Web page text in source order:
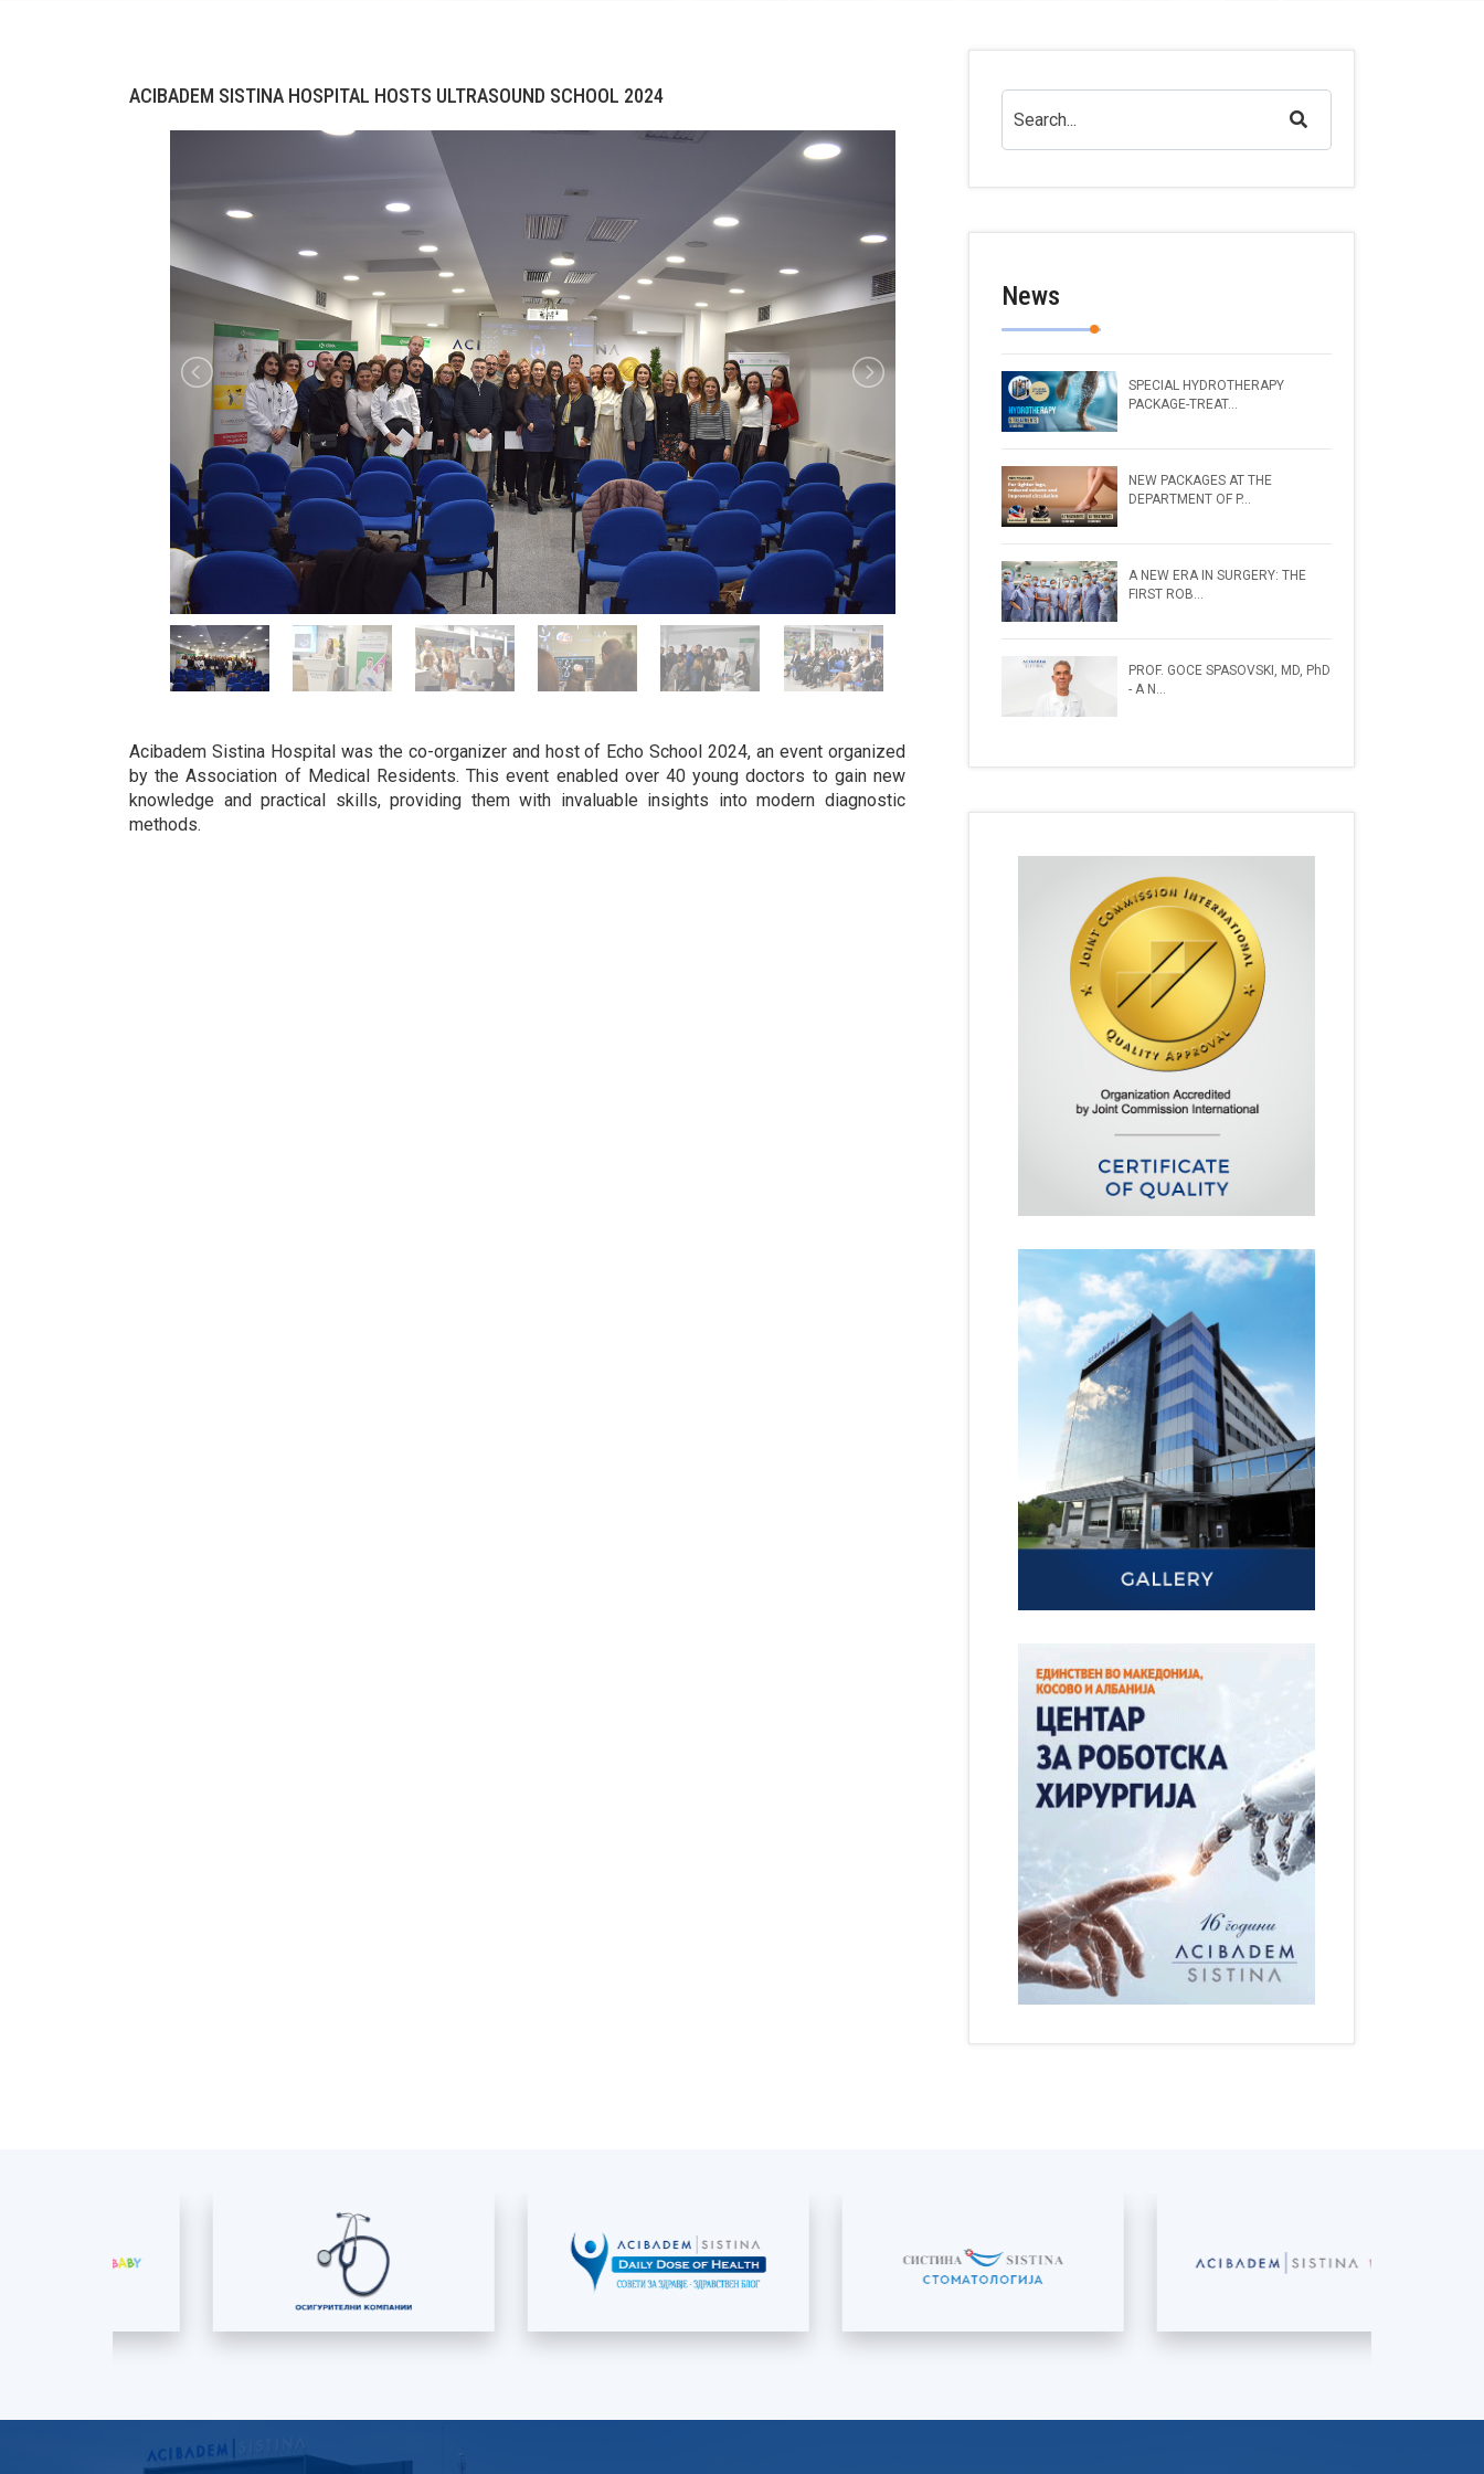
ACIBADEM SISTINA HOSPITAL HOSTS ULTRASOUND SCHOOL 2024
Acibadem Sistina Hospital was the co-organizer and host of Echo School 2024, an event organized
by the Association of Medical Residents. This event enabled over 40 young doctors to gain new
knowledge and practical skills, providing them with invaluable insights into modern diagnostic
methods.
News
SPECIAL HYDROTHERAPY
PACKAGE-TREAT...
NEW PACKAGES AT THE
DEPARTMENT OF P...
A NEW ERA IN SURGERY: THE
FIRST ROB...
PROF. GOCE SPASOVSKI, MD, PhD
- A N...